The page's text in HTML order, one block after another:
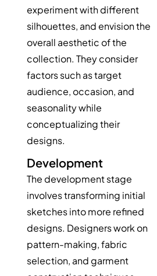
experiment with different
silhouettes, and envision the
overall aesthetic of the
collection. They consider
factors such as target
audience, occasion, and
seasonality while
conceptualizing their
designs.
Development
The development stage
involves transforming initial
sketches into more refined
designs. Designers work on
pattern-making, fabric
selection, and garment